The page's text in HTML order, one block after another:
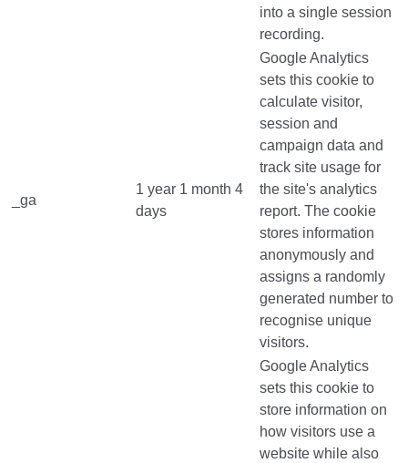
into a single session
recording.
_ga
1 year 1 month 4
days
Google Analytics
sets this cookie to
calculate visitor,
session and
campaign data and
track site usage for
the site's analytics
report. The cookie
stores information
anonymously and
assigns a randomly
generated number to
recognise unique
visitors.
Google Analytics
sets this cookie to
store information on
how visitors use a
website while also